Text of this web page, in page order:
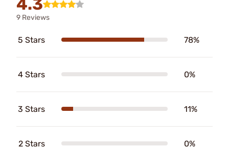
4.3
9 Reviews
5 Stars 78%
4 Stars 0%
3 Stars 11%
2 Stars 0%